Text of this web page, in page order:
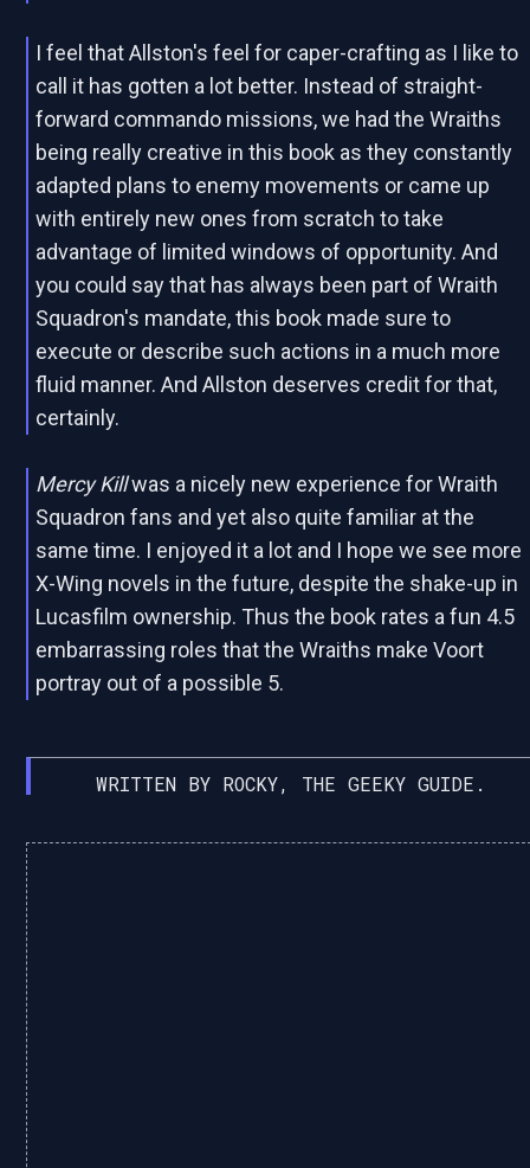
I feel that Allston's feel for caper-crafting as I like to
call it has gotten a lot better. Instead of straight-
forward commando missions, we had the Wraiths
being really creative in this book as they constantly
adapted plans to enemy movements or came up
with entirely new ones from scratch to take
advantage of limited windows of opportunity. And
you could say that has always been part of Wraith
Squadron's mandate, this book made sure to
execute or describe such actions in a much more
fluid manner. And Allston deserves credit for that,
certainly.
Mercy Killwas a nicely new experience for Wraith
Squadron fans and yet also quite familiar at the
same time. I enjoyed it a lot and I hope we see more
X-Wing novels in the future, despite the shake-up in
Lucasfilm ownership. Thus the book rates a fun 4.5
embarrassing roles that the Wraiths make Voort
portray out of a possible 5.
WRITTEN BY ROCKY, THE GEEKY GUIDE.